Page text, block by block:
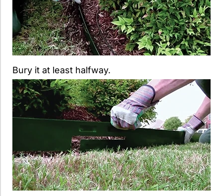
Bury it at least halfway.